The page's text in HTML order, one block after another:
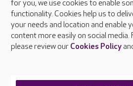
About Care UK
Press & media
Feedback & complaints
Careers at Care UK
for you, we use cookies to enable
functionality. Cookies help us to
your needs and location and enable
content more easily on social
please review our Cookies Policy